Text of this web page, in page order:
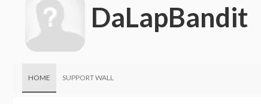
DaLapBandit
HOME SUPPORT WALL